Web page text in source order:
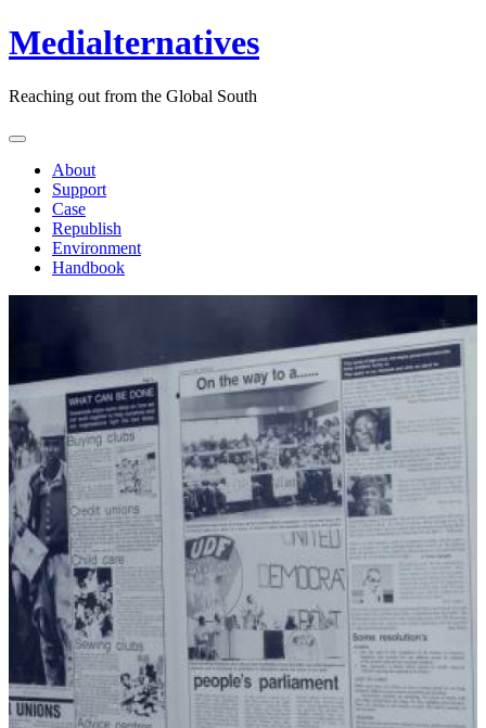
Medialternatives
Reaching out from the Global South
About
Support
Case
Republish
Environment
Handbook